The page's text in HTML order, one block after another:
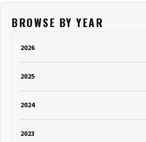
BROWSE BY YEAR
2026
2025
2024
2023